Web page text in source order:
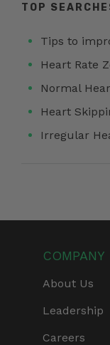
TOP
Tips to
Heart Rate
Normal
Heart
Irregular
COMPANY
About Us
Leadership
Careers